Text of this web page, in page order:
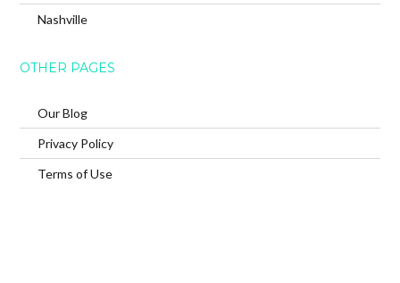
Nashville
OTHER PAGES
Our Blog
Privacy Policy
Terms of Use